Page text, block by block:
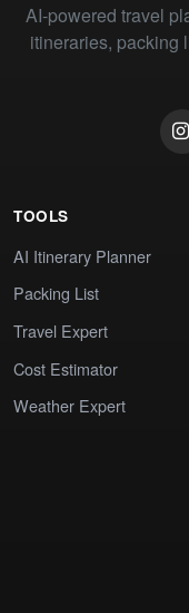
AI-powered travel
itineraries, packing
TOOLS
AI Itinerary Planner
Packing List
Travel Expert
Cost Estimator
Weather Expert